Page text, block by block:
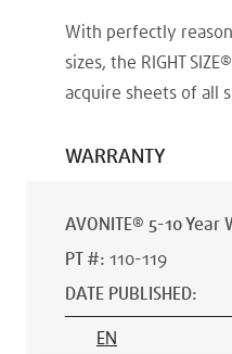
With perfectly
sizes, the RIGHT
acquire sheets of all
WARRANTY
AVONITE® 5-10 Year
PT #: 110-119
DATE PUBLISHED:
EN